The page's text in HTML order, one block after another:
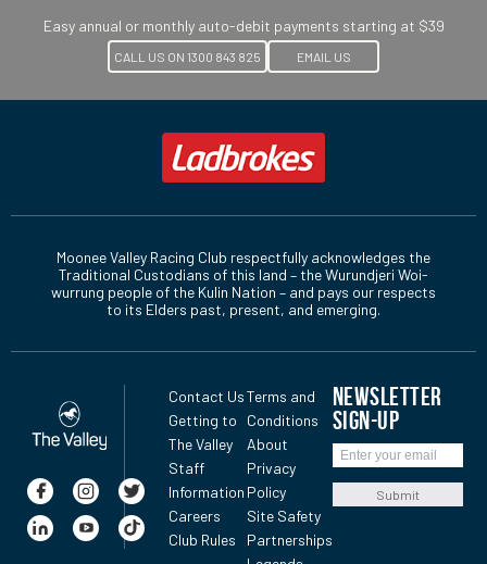
Easy annual or monthly auto-debit payments starting at $39
CALL US ON 1300 843 825 EMAIL US
Moonee Valley Racing Club respectfully acknowledges the
Traditional Custodians of this land – the Wurundjeri Woi-
wurrung people of the Kulin Nation – and pays our respects
to its Elders past, present, and emerging.
Contact Us
Getting to
The Valley
Staff
Information
Careers
Club Rules
Terms and
Conditions
About
Privacy
Policy
Site Safety
Partnerships
NEWSLETTER
SIGN-UP
Submit